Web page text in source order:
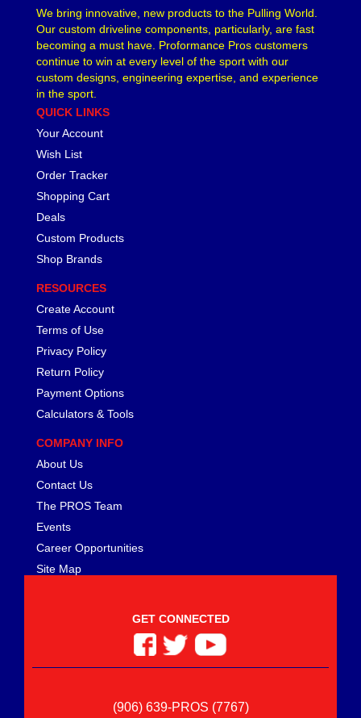
We bring innovative, new products to the Pulling World.
Our custom driveline components, particularly, are fast
becoming a must have. Proformance Pros customers
continue to win at every level of the sport with our
custom designs, engineering expertise, and experience
in the sport.
QUICK LINKS
Your Account
Wish List
Order Tracker
Shopping Cart
Deals
Custom Products
Shop Brands
RESOURCES
Create Account
Terms of Use
Privacy Policy
Return Policy
Payment Options
Calculators & Tools
COMPANY INFO
About Us
Contact Us
The PROS Team
Events
Career Opportunities
Site Map
GET CONNECTED
(906) 639-PROS (7767)